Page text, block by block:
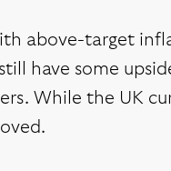
above-target
have some
While the UK